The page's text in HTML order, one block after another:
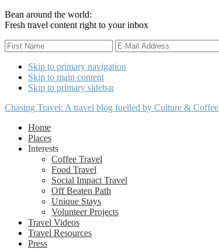
Bean around the world:
Fresh travel content right to your inbox
Skip to primary navigation
Skip to main content
Skip to primary sidebar
Chasing Travel: A travel blog fuelled by Culture & Coffee
Home
Places
Interests
Coffee Travel
Food Travel
Social Impact Travel
Off Beaten Path
Unique Stays
Volunteer Projects
Travel Videos
Travel Resources
Press